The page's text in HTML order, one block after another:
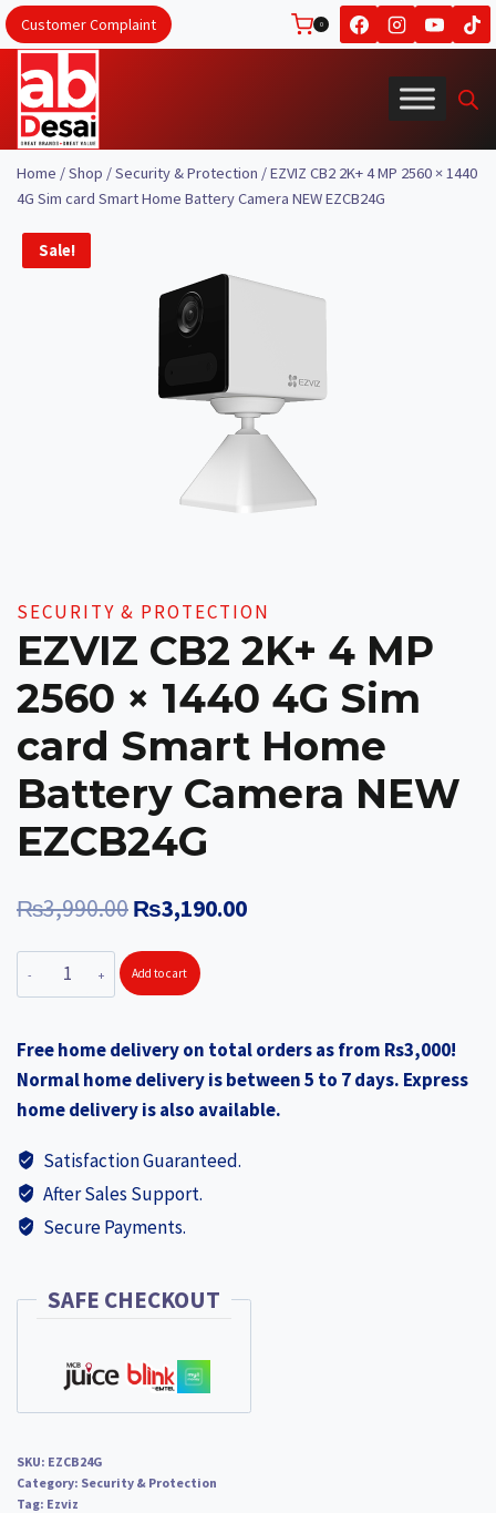
Skip
to
content
Customer Complaint 0
Home /Shop /Security & Protection /EZVIZ CB2 2K+ 4 MP 2560 × 1440
4G Sim card Smart Home Battery Camera NEW EZCB24G
Sale!
SECURITY & PROTECTION
EZVIZ CB2 2K+ 4 MP
2560 × 1440 4G Sim
card Smart Home
Battery Camera NEW
EZCB24G
₨3,990.00Original
price
was:
₨3,190.00Current
EZVIZ
CB2
4
MP
2560
1440
4G
Sim
Smart
Camera
NEW
quantity
Add to cart
Free home delivery on total orders as from Rs3,000!
Normal home delivery is between 5 to 7 days. Express
home delivery is also available.
Satisfaction Guaranteed.
After Sales Support.
Secure Payments.
SAFE CHECKOUT
SKU: EZCB24G
Category: Security & Protection
Tag: Ezviz